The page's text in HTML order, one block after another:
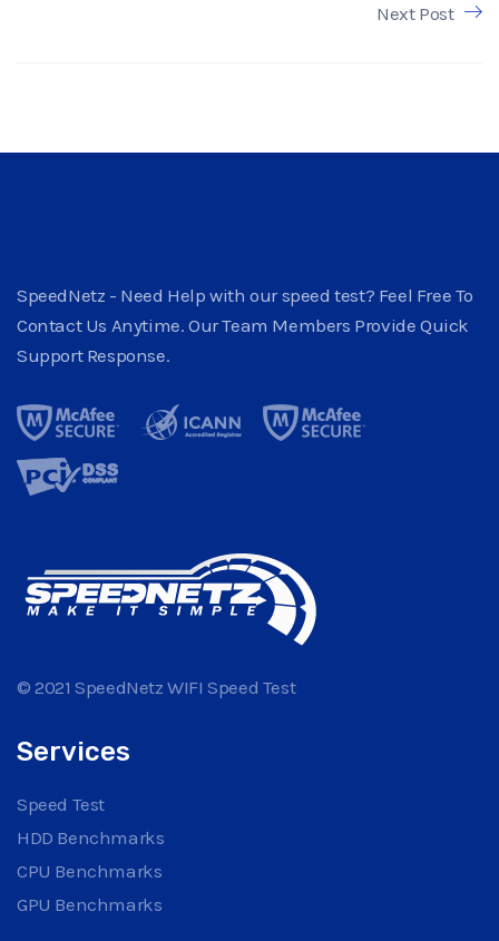
Next Post
SpeedNetz - Need Help with our speed test? Feel Free To
Contact Us Anytime. Our Team Members Provide Quick
Support Response.
© 2021 SpeedNetz WIFI Speed Test
Services
Speed Test
HDD Benchmarks
CPU Benchmarks
GPU Benchmarks